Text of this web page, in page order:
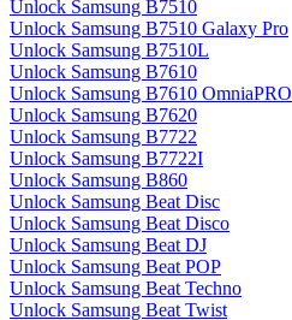
Unlock Samsung B7510
Unlock Samsung B7510 Galaxy Pro
Unlock Samsung B7510L
Unlock Samsung B7610
Unlock Samsung B7610 OmniaPRO
Unlock Samsung B7620
Unlock Samsung B7722
Unlock Samsung B7722I
Unlock Samsung B860
Unlock Samsung Beat Disc
Unlock Samsung Beat Disco
Unlock Samsung Beat DJ
Unlock Samsung Beat POP
Unlock Samsung Beat Techno
Unlock Samsung Beat Twist